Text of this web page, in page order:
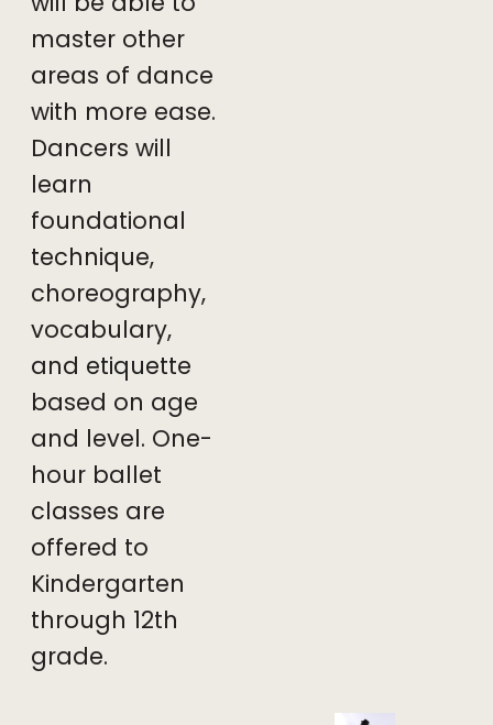
master other
areas of dance
with more ease.
Dancers will
learn
foundational
technique,
choreography,
vocabulary,
and etiquette
based on age
and level. One-
hour ballet
classes are
offered to
Kindergarten
through 12th
grade.